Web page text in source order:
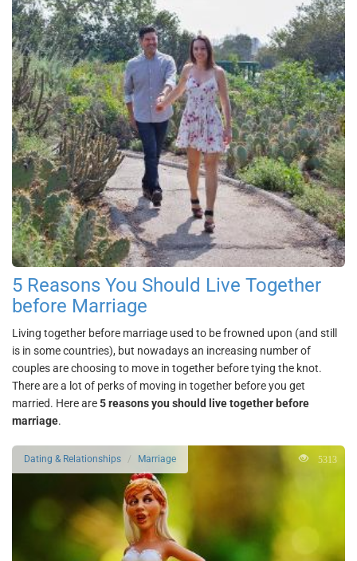
5 Reasons You Should Live Together
before Marriage
Living together before marriage used to be frowned upon (and still
is in some countries), but nowadays an increasing number of
couples are choosing to move in together before tying the knot.
There are a lot of perks of moving in together before you get
married. Here are5 reasons you should live together before
marriage.
Dating & Relationships Marriage 5313